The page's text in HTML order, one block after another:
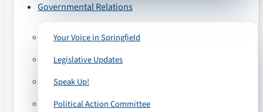
Governmental Relations
Your Voice in Springfield
Legislative Updates
Speak Up!
Political Action Committee